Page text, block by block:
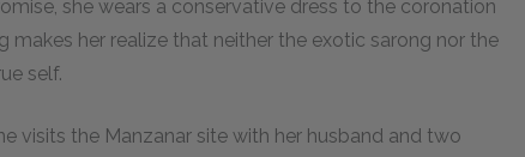
she wears a conservative dress to the coronation
makes her realize that neither the exotic sarong nor the
self.
visits the Manzanar site with her husband and two